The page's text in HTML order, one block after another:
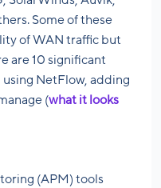
Some of these
of WAN traffic but
are 10 significant
NetFlow, adding
(what it looks
(APM) tools